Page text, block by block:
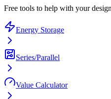
Free tools to help with your design
Energy Storage
Series/Parallel
Value Calculator